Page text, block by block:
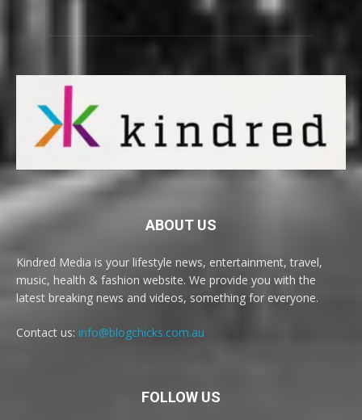
ABOUT US
Kindred Media is your lifestyle news, entertainment, travel,
music, health & fashion website. We provide you with the
latest breaking news and videos, something for everyone.
Contact us: info@blogchicks.com.au
FOLLOW US